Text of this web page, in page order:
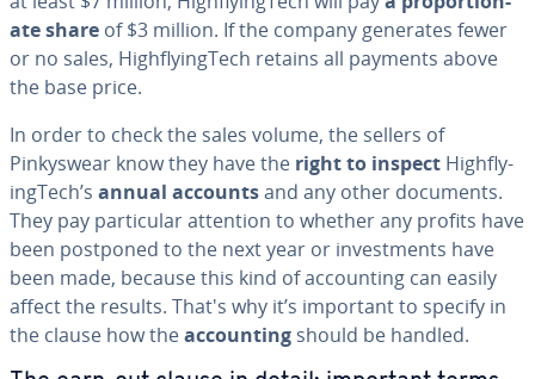
ate share of $3 million. If the company generates fewer
or no sales, High­fly­ingTech retains all payments above
the base price.
In order to check the sales volume, the sellers of
Pinkyswear know they have the right to inspect High­fly­
ingTech’s annual accountsand any other documents.
They pay par­tic­u­lar attention to whether any profits have
been postponed to the next year or in­vest­ments have
been made, because this kind of ac­count­ing can easily
affect the results. That's why it’s important to specify in
the clause how theac­count­ing should be handled.